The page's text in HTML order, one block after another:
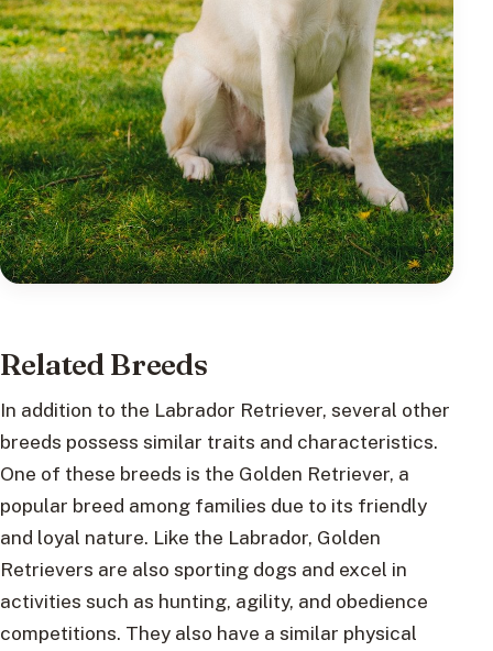
Related Breeds
In addition to the Labrador Retriever, several other
breeds possess similar traits and characteristics.
One of these breeds is the Golden Retriever, a
popular breed among families due to its friendly
and loyal nature. Like the Labrador, Golden
Retrievers are also sporting dogs and excel in
activities such as hunting, agility, and obedience
competitions. They also have a similar physical